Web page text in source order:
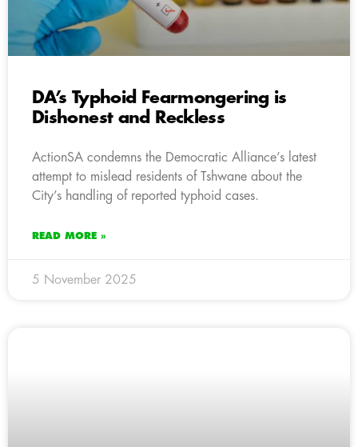
DA’s Typhoid Fearmongering is
Dishonest and Reckless
ActionSA condemns the Democratic Alliance’s latest
attempt to mislead residents of Tshwane about the
City’s handling of reported typhoid cases.
READ MORE »
5 November 2025